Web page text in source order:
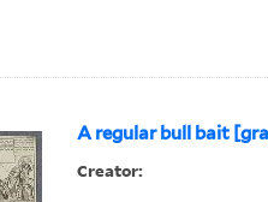
A regular bull bait
Creator: